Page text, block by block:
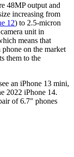
48MP output and
increasing from
12) to 2.5-micron
unit in
means that
on the market
them to the
an iPhone 13 mini,
2022 iPhone 14.
of 6.7" phones